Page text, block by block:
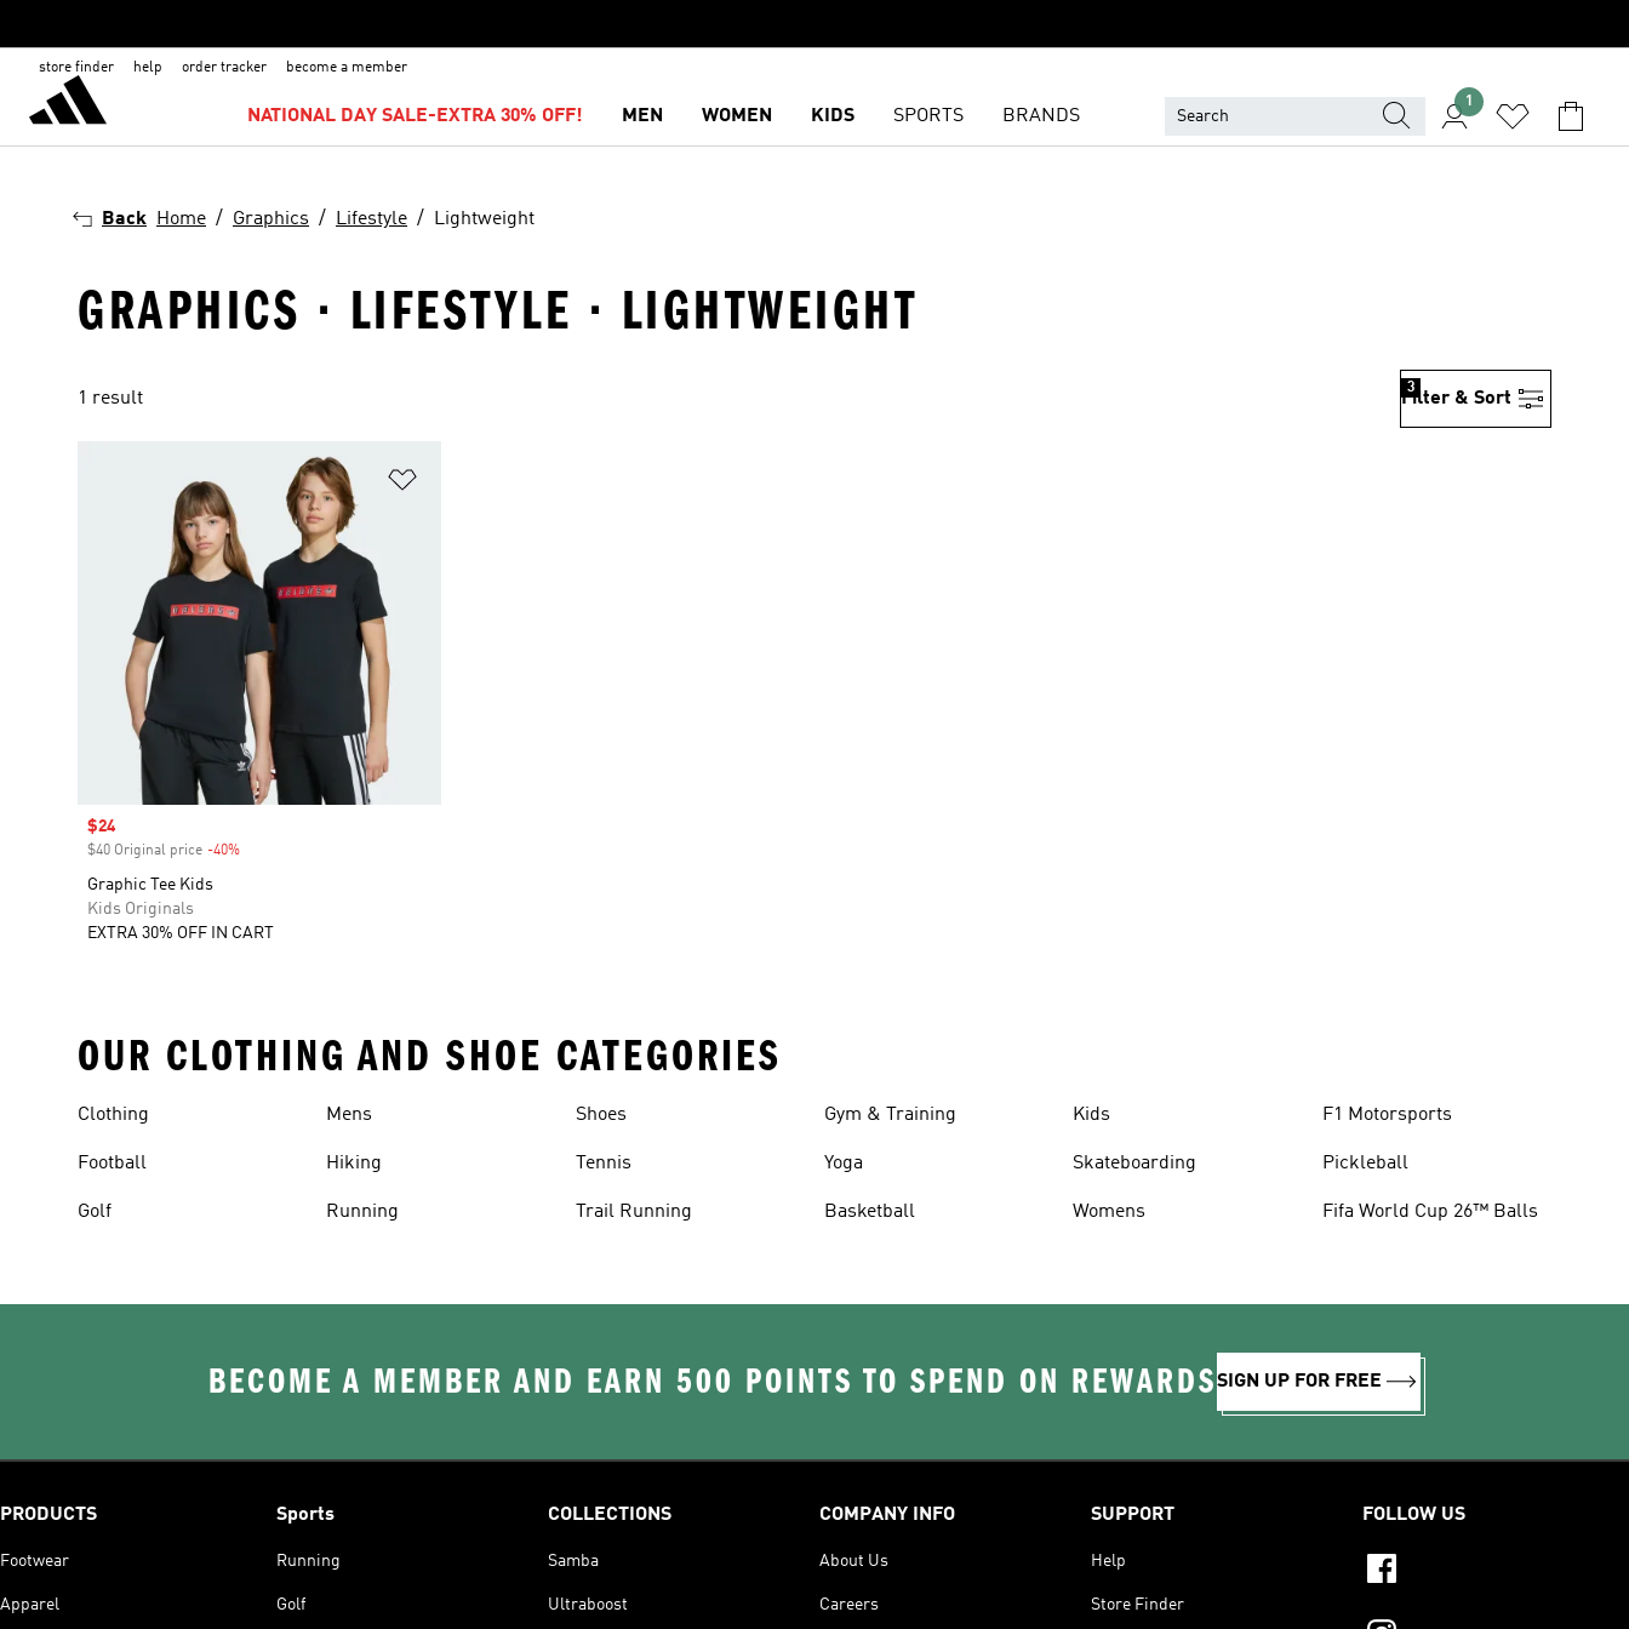
store finder help order tracker become a member
NATIONAL DAY SALE-EXTRA 30% OFF! MEN WOMEN KIDS SPORTS BRANDS
1
Back Home Graphics Lifestyle Lightweight
GRAPHICS · LIFESTYLE · LIGHTWEIGHT
1 result Filter & Sort
3
Sale price
$24
$40 Original price -40%
Graphic Tee Kids
Kids Originals
EXTRA 30% OFF IN CART
OUR CLOTHING AND SHOE CATEGORIES
Clothing
Football
Golf
Mens
Hiking
Running
Shoes
Tennis
Trail Running
Gym & Training
Yoga
Basketball
Kids
Skateboarding
Womens
F1 Motorsports
Pickleball
Fifa World Cup 26™ Balls
BECOME A MEMBER AND EARN 500 POINTS TO SPEND ON REWARDSSIGN UP FOR FREE
PRODUCTS
Footwear
Apparel
Sports
Running
Golf
COLLECTIONS
Samba
Ultraboost
COMPANY INFO
About Us
Careers
SUPPORT
Help
Store Finder
FOLLOW US